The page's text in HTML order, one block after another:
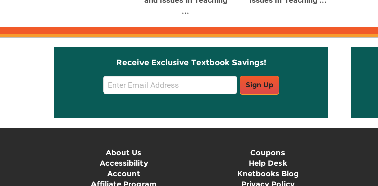
...
Receive Exclusive Textbook Savings!
Email
Sign
Sign Up
About Us
Accessibility
Account
Coupons
Help Desk
Knetbooks Blog